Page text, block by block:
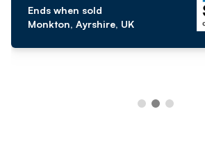
Ends when sold
Monkton, Ayrshire, UK